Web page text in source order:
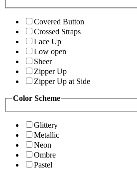
Covered Button
Crossed Straps
Lace Up
Low open
Sheer
Zipper Up
Zipper Up at Side
Color Scheme
Glittery
Metallic
Neon
Ombre
Pastel